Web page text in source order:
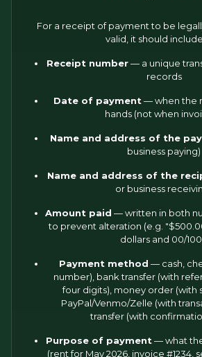
For a receipt of payment to be
valid, it should
Receipt number— a unique
records
Date of payment— when the
hands (not when
Name and address of the
business paying)
Name and address of the
or business
Amount paid — written in both
to prevent alteration (e.g.
dollars and 00/
Payment method — cash,
number), bank transfer (with
four digits), money order (with
PayPal/Venmo/Zelle (with
transfer (with
Purpose of payment — what
(rent for May 2026, invoice #1234,